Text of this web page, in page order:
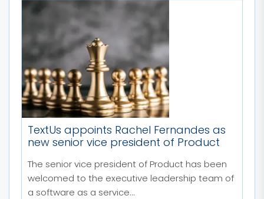
TextUs appoints Rachel Fernandes as
new senior vice president of Product
The senior vice president of Product has been
welcomed to the executive leadership team of
a software as a service...